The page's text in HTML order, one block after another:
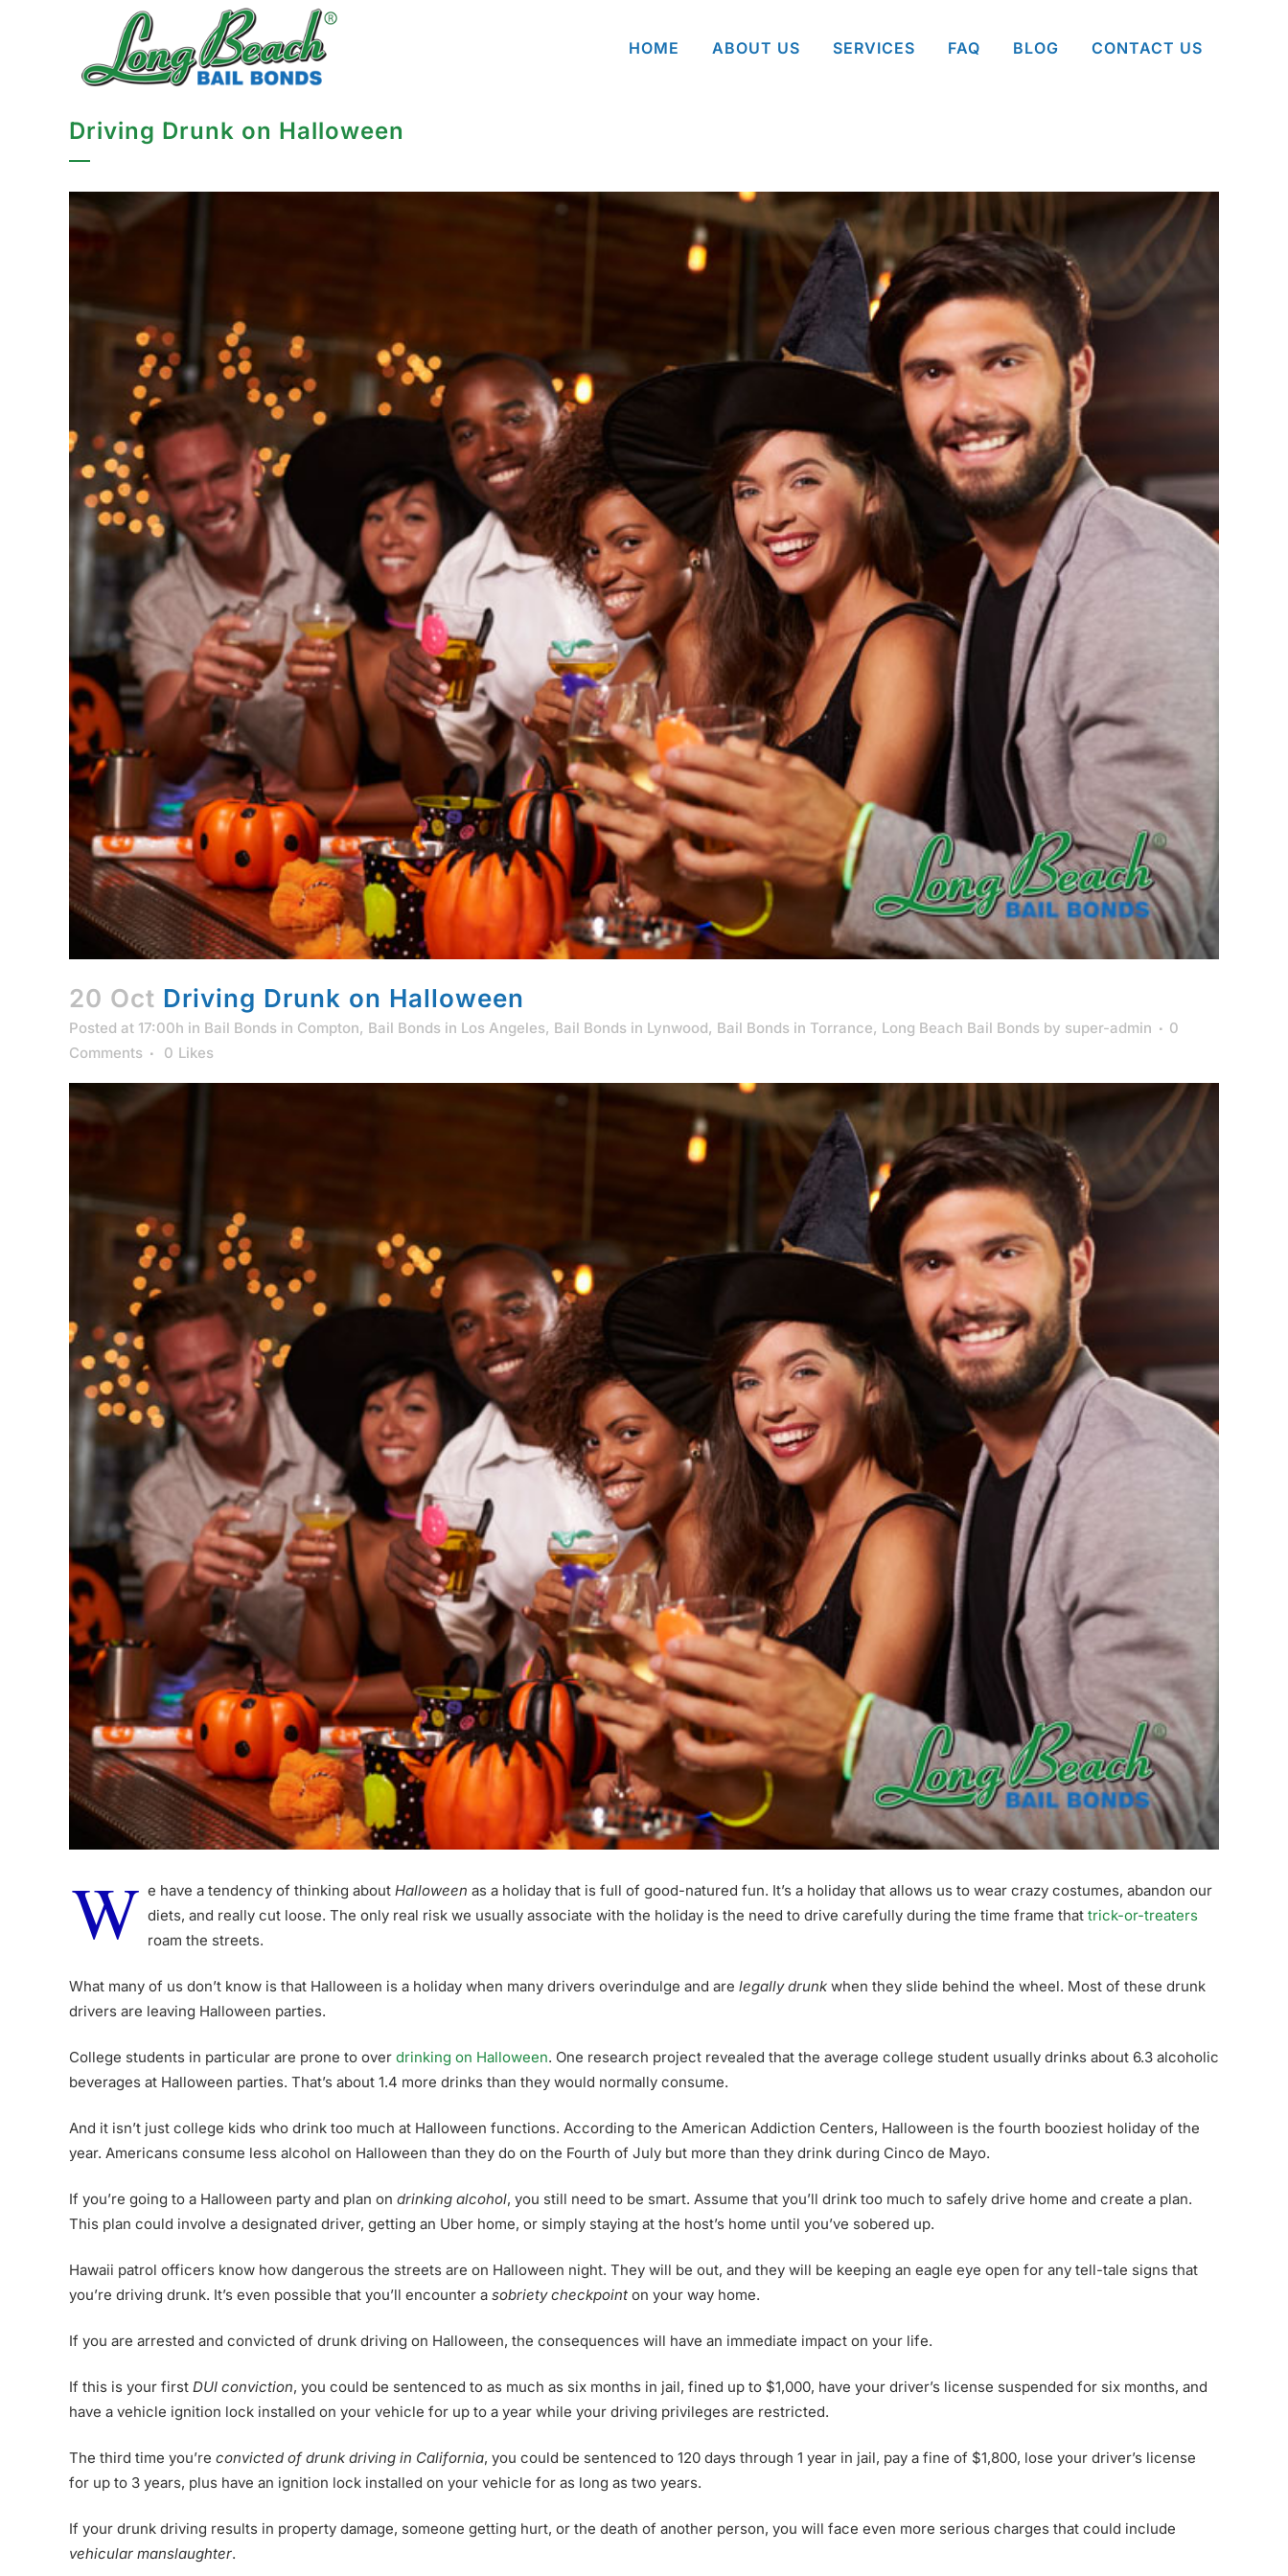
HOME ABOUT US SERVICES FAQ BLOG CONTACT US
Driving Drunk on Halloween
20 Oct Driving Drunk on Halloween
Posted at 17:00h in Bail Bonds in Compton, Bail Bonds in Los Angeles, Bail Bonds in Lynwood, Bail Bonds in Torrance, Long Beach Bail Bonds by super-admin
0
Comments
0 Likes
W e have a tendency of thinking about Halloween as a holiday that is full of good-natured fun. It’s a holiday that allows us to wear crazy costumes, abandon our
diets, and really cut loose. The only real risk we usually associate with the holiday is the need to drive carefully during the time frame that trick-or-treaters
roam the streets.
What many of us don’t know is that Halloween is a holiday when many drivers overindulge and are legally drunk when they slide behind the wheel. Most of these drunk
drivers are leaving Halloween parties.
College students in particular are prone to over drinking on Halloween. One research project revealed that the average college student usually drinks about 6.3 alcoholic
beverages at Halloween parties. That’s about 1.4 more drinks than they would normally consume.
And it isn’t just college kids who drink too much at Halloween functions. According to the American Addiction Centers, Halloween is the fourth booziest holiday of the
year. Americans consume less alcohol on Halloween than they do on the Fourth of July but more than they drink during Cinco de Mayo.
If you’re going to a Halloween party and plan on drinking alcohol, you still need to be smart. Assume that you’ll drink too much to safely drive home and create a plan.
This plan could involve a designated driver, getting an Uber home, or simply staying at the host’s home until you’ve sobered up.
Hawaii patrol officers know how dangerous the streets are on Halloween night. They will be out, and they will be keeping an eagle eye open for any tell-tale signs that
you’re driving drunk. It’s even possible that you’ll encounter a sobriety checkpoint on your way home.
If you are arrested and convicted of drunk driving on Halloween, the consequences will have an immediate impact on your life.
If this is your first DUI conviction, you could be sentenced to as much as six months in jail, fined up to $1,000, have your driver’s license suspended for six months, and
have a vehicle ignition lock installed on your vehicle for up to a year while your driving privileges are restricted.
The third time you’re convicted of drunk driving in California, you could be sentenced to 120 days through 1 year in jail, pay a fine of $1,800, lose your driver’s license
for up to 3 years, plus have an ignition lock installed on your vehicle for as long as two years.
If your drunk driving results in property damage, someone getting hurt, or the death of another person, you will face even more serious charges that could include
vehicular manslaughter.